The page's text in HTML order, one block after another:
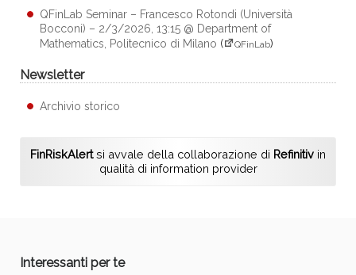
QFinLab Seminar – Francesco Rotondi (Università
Bocconi) – 2/3/2026, 13:15 @ Department of
Mathematics, Politecnico di Milano ( QFinLab)
Newsletter
Archivio storico
FinRiskAlertsi avvale della collaborazione di Refinitiv in
qualità di information provider
Interessanti per te